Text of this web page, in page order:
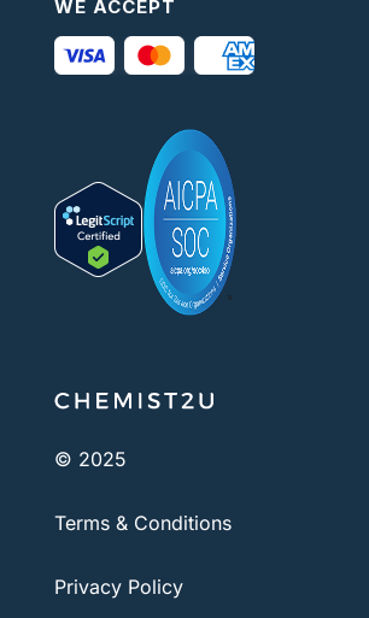
WE ACCEPT
© 2025
Terms & Conditions
Privacy Policy